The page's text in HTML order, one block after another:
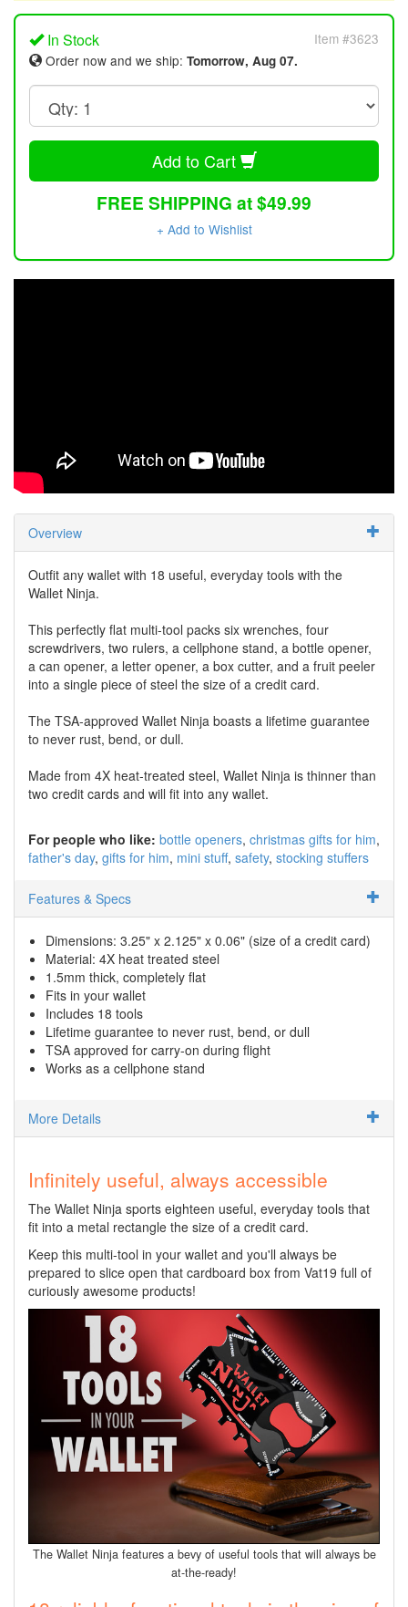
In Stock
Item #3623
Order now and we ship: Tomorrow, Aug 07.
Add to Cart
FREE SHIPPING at $49.99
+ Add to Wishlist
Overview
Outfit any wallet with 18 useful, everyday tools with the
Wallet Ninja.
This perfectly flat multi-tool packs six wrenches, four
screwdrivers, two rulers, a cellphone stand, a bottle opener,
a can opener, a letter opener, a box cutter, and a fruit peeler
into a single piece of steel the size of a credit card.
The TSA-approved Wallet Ninja boasts a lifetime guarantee
to never rust, bend, or dull.
Made from 4X heat-treated steel, Wallet Ninja is thinner than
two credit cards and will fit into any wallet.
For people who like: bottle openers christmas gifts for him
father's day gifts for him mini stuff safety stocking stuffers
Features & Specs
Dimensions: 3.25" x 2.125" x 0.06" (size of a credit card)
Material: 4X heat treated steel
1.5mm thick, completely flat
Fits in your wallet
Includes 18 tools
Lifetime guarantee to never rust, bend, or dull
TSA approved for carry-on during flight
Works as a cellphone stand
More Details
Infinitely useful, always accessible
The Wallet Ninja sports eighteen useful, everyday tools that
fit into a metal rectangle the size of a credit card.
Keep this multi-tool in your wallet and you'll always be
prepared to slice open that cardboard box from Vat19 full of
curiously awesome products!
The Wallet Ninja features a bevy of useful tools that will always be
at-the-ready!